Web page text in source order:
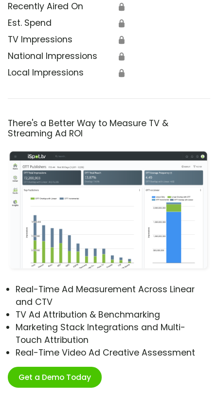
Recently Aired On 🔒
Est. Spend 🔒
TV Impressions 🔒
National Impressions 🔒
Local Impressions 🔒
There's a Better Way to Measure TV &
Streaming Ad ROI
Real-Time Ad Measurement Across Linear
and CTV
TV Ad Attribution & Benchmarking
Marketing Stack Integrations and Multi-
Touch Attribution
Real-Time Video Ad Creative Assessment
Get a Demo Today